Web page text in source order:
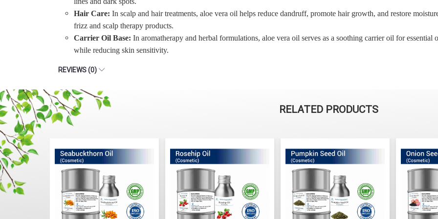
Hair Care: In scalp and hair treatments, aloe vera oil helps reduce dandruff, promote hair growth, and restore
frizz and scalp therapy products.
Carrier Oil Base: In aromatherapy and herbal formulations, aloe vera oil serves as a soothing carrier oil for
while reducing skin sensitivity.
REVIEWS (0)
RELATED PRODUCTS